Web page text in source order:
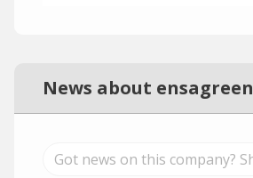
News about ensagreen